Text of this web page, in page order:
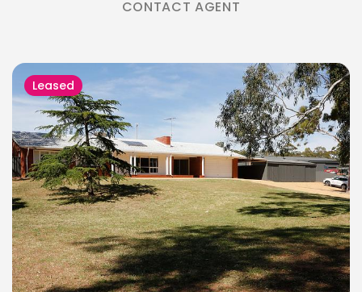
CONTACT AGENT
Leased